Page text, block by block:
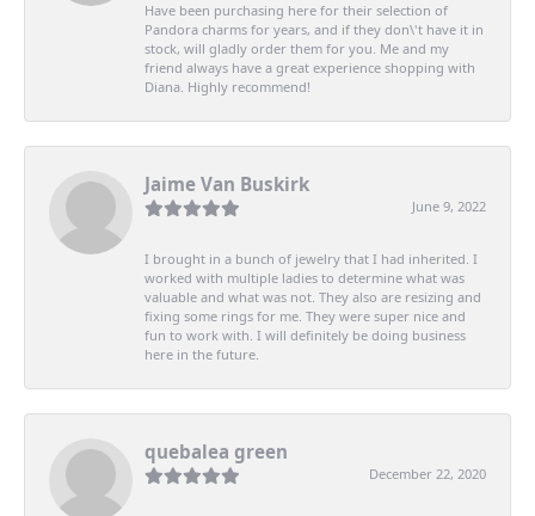
Have been purchasing here for their selection of
Pandora charms for years, and if they don\'t have it in
stock, will gladly order them for you. Me and my
friend always have a great experience shopping with
Diana. Highly recommend!
Jaime Van Buskirk
June 9, 2022
I brought in a bunch of jewelry that I had inherited. I
worked with multiple ladies to determine what was
valuable and what was not. They also are resizing and
fixing some rings for me. They were super nice and
fun to work with. I will definitely be doing business
here in the future.
quebalea green
December 22, 2020